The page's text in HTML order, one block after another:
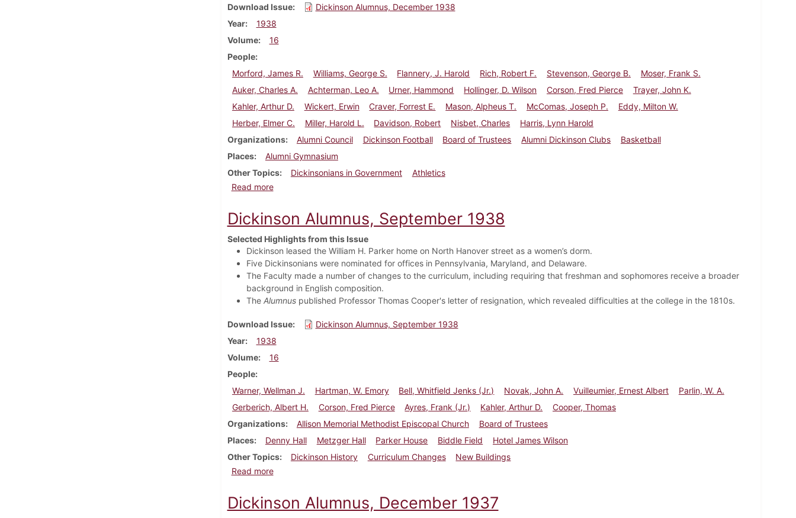
Download Issue
Dickinson Alumnus, December 1938
Year
1938
Volume
16
People
Morford, James R.
Williams, George S. Flannery, J. Harold Rich, Robert F. Stevenson, George B.
Moser, Frank S.
Auker, Charles A.
Achterman, Leo A. Urner, Hammond Hollinger, D. Wilson Corson, Fred Pierce
Trayer, John K.
Kahler, Arthur D.
Wickert, Erwin Craver, Forrest E. Mason, Alpheus T. McComas, Joseph P.
Eddy, Milton W.
Herber, Elmer C.
Miller, Harold L. Davidson, Robert Nisbet, Charles
Harris, Lynn Harold
Organizations
Alumni Council Dickinson Football Board of Trustees Alumni Dickinson Clubs
Basketball
Places
Alumni Gymnasium
Other Topics
Dickinsonians in Government
Athletics
Read moreabout Dickinson Alumnus, December 1938
Dickinson Alumnus, September 1938
Selected Highlights from this Issue
Dickinson leased the William H. Parker home on North Hanover street as a women’s dorm.
Five Dickinsonians were nominated for offices in Pennsylvania, Maryland, and Delaware.
The Faculty made a number of changes to the curriculum, including requiring that freshman and sophomores receive a broader
background in English composition.
The Alumnuspublished Professor Thomas Cooper's letter of resignation, which revealed difficulties at the college in the 1810s.
Download Issue
Dickinson Alumnus, September 1938
Year
1938
Volume
16
People
Warner, Wellman J.
Hartman, W. Emory Bell, Whitfield Jenks (Jr.) Novak, John A. Vuilleumier, Ernest Albert
Parlin, W. A.
Gerberich, Albert H.
Corson, Fred Pierce Ayres, Frank (Jr.) Kahler, Arthur D.
Cooper, Thomas
Organizations
Allison Memorial Methodist Episcopal Church
Board of Trustees
Places
Denny Hall Metzger Hall Parker House Biddle Field
Hotel James Wilson
Other Topics
Dickinson History Curriculum Changes
New Buildings
Read moreabout Dickinson Alumnus, September 1938
Dickinson Alumnus, December 1937